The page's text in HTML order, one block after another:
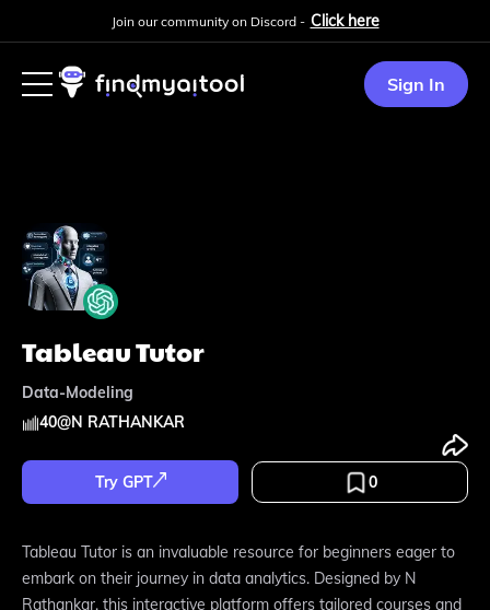
Join our community on Discord - Click here
Sign In
Tableau Tutor
Data-Modeling
40@N RATHANKAR
Try GPT 0
Tableau Tutor is an invaluable resource for beginners eager to
embark on their journey in data analytics. Designed by N
Rathankar, this interactive platform offers tailored courses and